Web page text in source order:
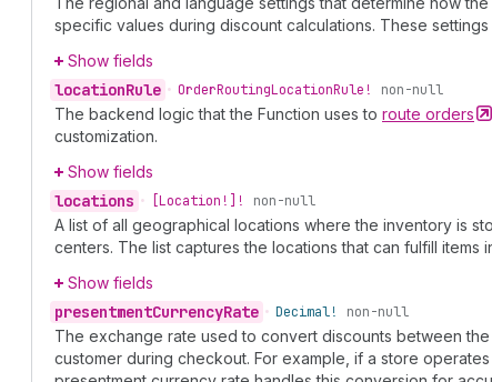
specific values during discount calculations. These
Show fields
locationRule • OrderRoutingLocationRule! non-null
The backend logic that the Function uses to route orders
customization.
Show fields
locations • [Location!]! non-null
A list of all geographical locations where the inventory is
centers. The list captures the locations that can fulfill items
Show fields
presentmentCurrencyRate • Decimal! non-null
The exchange rate used to convert discounts between
customer during checkout. For example, if a store